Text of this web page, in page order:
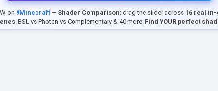
on 9Minecraft— Shader Comparison: drag the slider across 16 real in-
. BSL vs Photon vs Complementary & 40 more. Find YOUR perfect